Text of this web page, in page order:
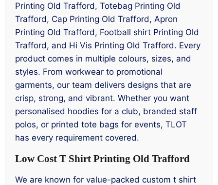
Printing Old Trafford, Totebag Printing Old
Trafford, Cap Printing Old Trafford, Apron
Printing Old Trafford, Football shirt Printing Old
Trafford, and Hi Vis Printing Old Trafford. Every
product comes in multiple colours, sizes, and
styles. From workwear to promotional
garments, our team delivers designs that are
crisp, strong, and vibrant. Whether you want
personalised hoodies for a club, branded staff
polos, or printed tote bags for events, TLOT
has every requirement covered.
Low Cost T Shirt Printing Old Trafford
We are known for value-packed custom t shirt